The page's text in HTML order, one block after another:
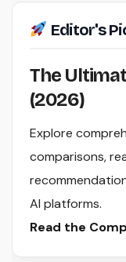
Editor's
The
(2026)
Explore
comparisons,
AI platforms.
Read the